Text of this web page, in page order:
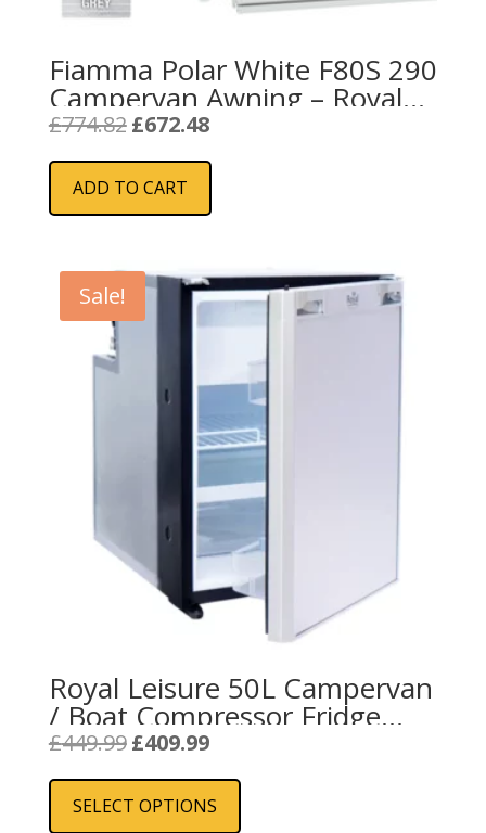
Fiamma Polar White F80S 290
Campervan Awning – Royal
Grey
£774.82 Original
was:
£774.82.
£672.48Current
is:
ADD TO CART
Sale!
Royal Leisure 50L Campervan
/ Boat Compressor Fridge
Freezer
£449.99 Original
was:
£449.99.
£409.99Current
is:
£409.99.
SELECT OPTIONS